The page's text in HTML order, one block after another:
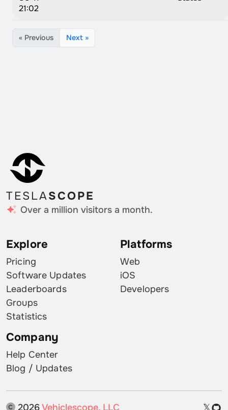
21:02
« Previous Next »
TESLASCOPE
Over a million visitors a month.
Explore
Pricing
Software Updates
Leaderboards
Groups
Statistics
Platforms
Web
iOS
Developers
Company
Help Center
Blog / Updates
2026Vehiclescope, LLC 𝕏